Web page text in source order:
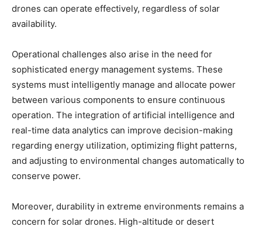
drones can operate effectively, regardless of solar
availability.
Operational challenges also arise in the need for
sophisticated energy management systems. These
systems must intelligently manage and allocate power
between various components to ensure continuous
operation. The integration of artificial intelligence and
real-time data analytics can improve decision-making
regarding energy utilization, optimizing flight patterns,
and adjusting to environmental changes automatically to
conserve power.
Moreover, durability in extreme environments remains a
concern for solar drones. High-altitude or desert